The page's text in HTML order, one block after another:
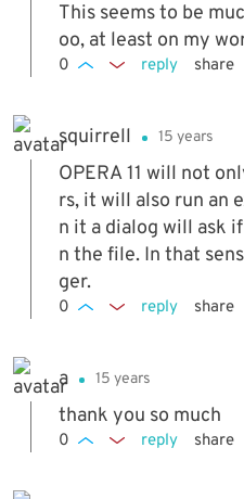
This seems to be
oo, at least on my
0 reply share
squirrell 15 years
OPERA 11 will not
rs, it will also run an
n it a dialog will ask
n the file. In that
ger.
0 reply share
a 15 years
thank you so much
0 reply share